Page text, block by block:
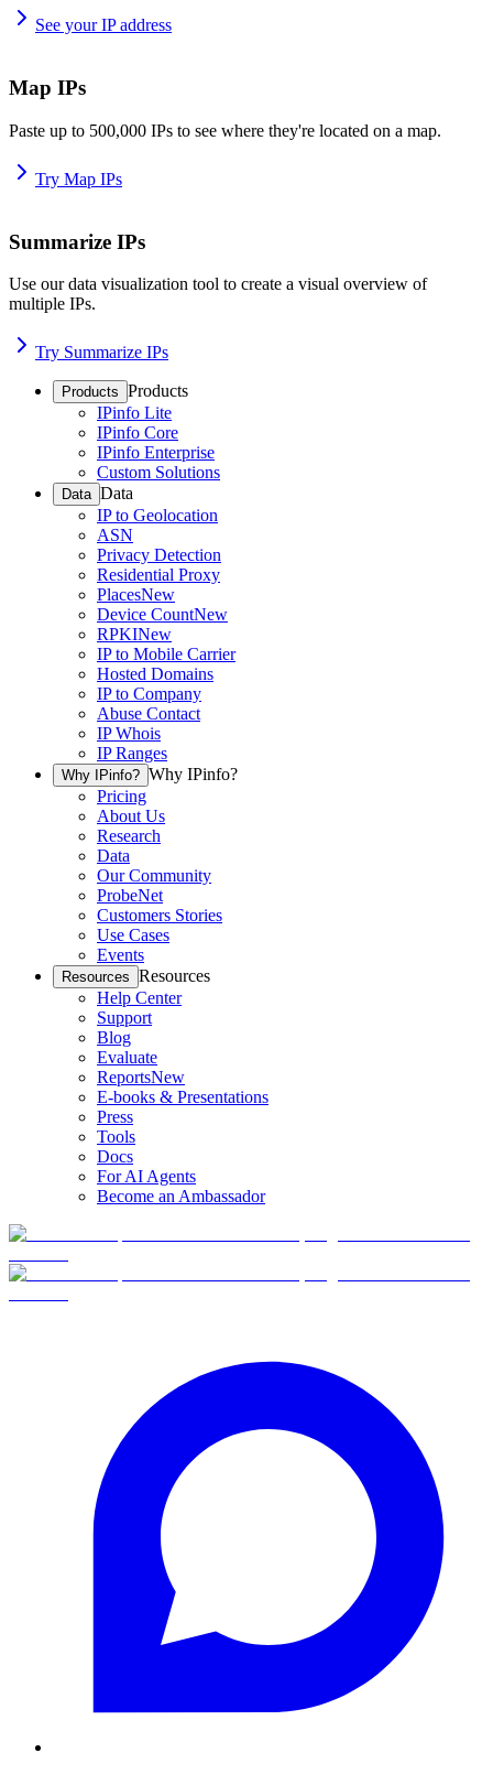
See your IP address
Map IPs
Paste up to 500,000 IPs to see where they're located on a map.
Try Map IPs
Summarize IPs
Use our data visualization tool to create a visual overview of
multiple IPs.
Try Summarize IPs
Products Products
IPinfo Lite
IPinfo Core
IPinfo Enterprise
Custom Solutions
Data Data
IP to Geolocation
ASN
Privacy Detection
Residential Proxy
PlacesNew
Device CountNew
RPKINew
IP to Mobile Carrier
Hosted Domains
IP to Company
Abuse Contact
IP Whois
IP Ranges
Why IPinfo? Why IPinfo?
Pricing
About Us
Research
Data
Our Community
ProbeNet
Customers Stories
Use Cases
Events
Resources Resources
Help Center
Support
Blog
Evaluate
ReportsNew
E-books & Presentations
Press
Tools
Docs
For AI Agents
Become an Ambassador